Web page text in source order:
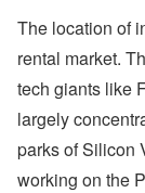
The location of
rental market.
tech giants like
largely
parks of Silicon
working on the